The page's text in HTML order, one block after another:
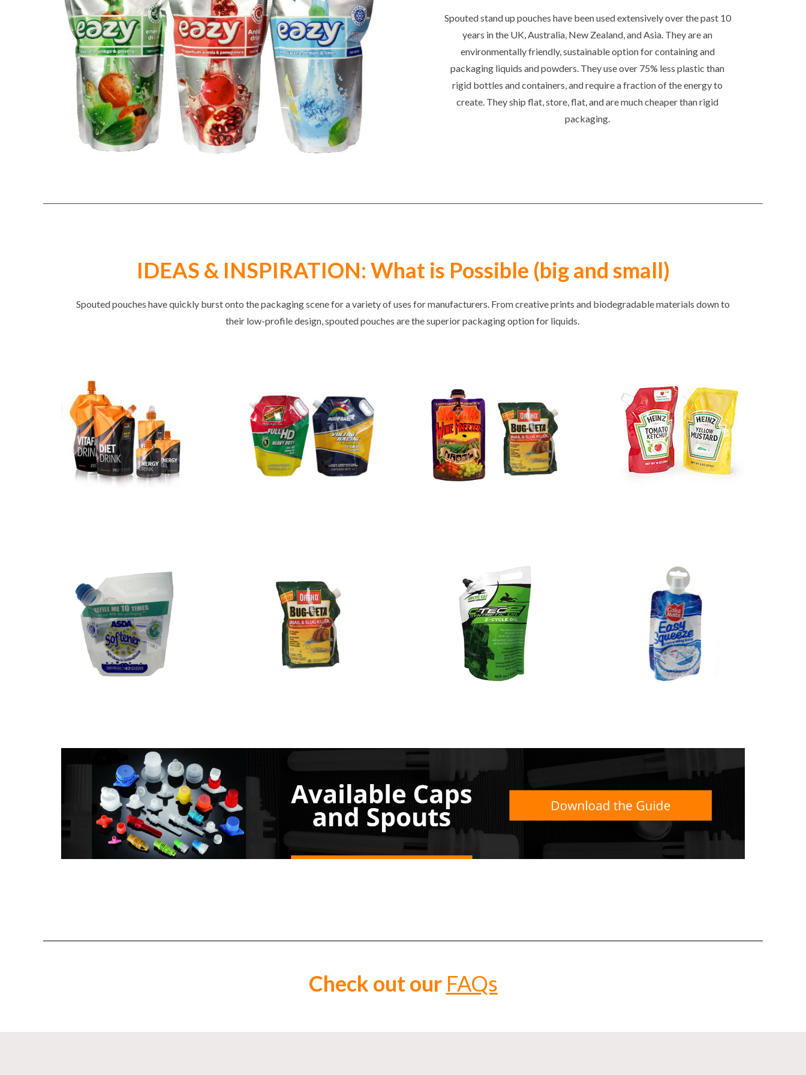
Spouted stand up pouches have been used extensively over the past 10
years in the UK, Australia, New Zealand, and Asia. They are an
environmentally friendly, sustainable option for containing and
packaging liquids and powders. They use over 75% less plastic than
rigid bottles and containers, and require a fraction of the energy to
create. They ship flat, store, flat, and are much cheaper than rigid
packaging.
IDEAS & INSPIRATION: What is Possible (big and small)
Spouted pouches have quickly burst onto the packaging scene for a variety of uses for manufacturers. From creative prints and biodegradable materials down to
their low-profile design, spouted pouches are the superior packaging option for liquids.
Check out our FAQs